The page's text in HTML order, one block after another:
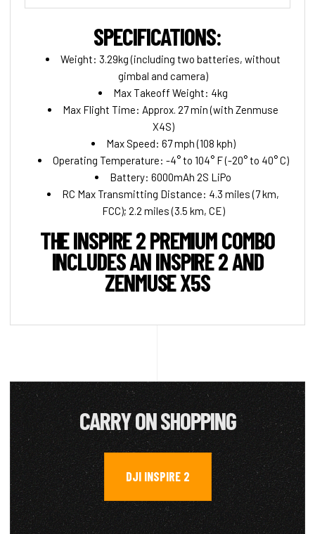
SPECIFICATIONS:
Weight: 3.29kg (including two batteries, without
gimbal and camera)
Max Takeoff Weight: 4kg
Max Flight Time: Approx. 27 min (with Zenmuse
X4S)
Max Speed: 67 mph (108 kph)
Operating Temperature: -4° to 104° F (-20° to 40° C)
Battery: 6000mAh 2S LiPo
RC Max Transmitting Distance: 4.3 miles (7 km,
FCC); 2.2 miles (3.5 km, CE)
THE INSPIRE 2 PREMIUM COMBO
INCLUDES AN INSPIRE 2 AND
ZENMUSE X5S
CARRY ON SHOPPING
DJI INSPIRE 2